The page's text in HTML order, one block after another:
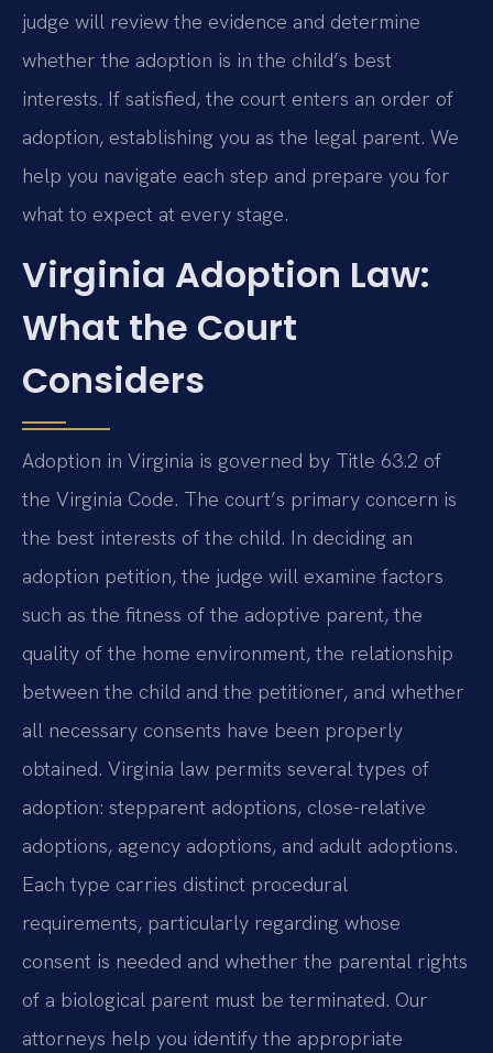
judge will review the evidence and determine
whether the adoption is in the child’s best
interests. If satisfied, the court enters an order of
adoption, establishing you as the legal parent. We
help you navigate each step and prepare you for
what to expect at every stage.
Virginia Adoption Law:
What the Court
Considers
Adoption in Virginia is governed by Title 63.2 of
the Virginia Code. The court’s primary concern is
the best interests of the child. In deciding an
adoption petition, the judge will examine factors
such as the fitness of the adoptive parent, the
quality of the home environment, the relationship
between the child and the petitioner, and whether
all necessary consents have been properly
obtained. Virginia law permits several types of
adoption: stepparent adoptions, close-relative
adoptions, agency adoptions, and adult adoptions.
Each type carries distinct procedural
requirements, particularly regarding whose
consent is needed and whether the parental rights
of a biological parent must be terminated. Our
attorneys help you identify the appropriate